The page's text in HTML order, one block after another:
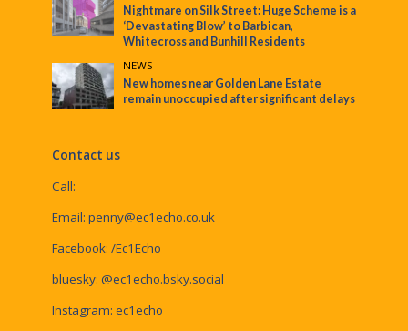
Nightmare on Silk Street: Huge Scheme is a
‘Devastating Blow’ to Barbican,
Whitecross and Bunhill Residents
NEWS
New homes near Golden Lane Estate
remain unoccupied after significant delays
Contact us
Call:
Email: penny@ec1echo.co.uk
Facebook: /Ec1Echo
bluesky: @ec1echo.bsky.social
Instagram: ec1echo